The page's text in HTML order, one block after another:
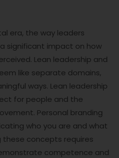
era, the way leaders
significant impact on how
Lean leadership and
like separate domains,
ways. Lean leadership
for people and the
Personal branding
who you are and what
these concepts requires
competence and